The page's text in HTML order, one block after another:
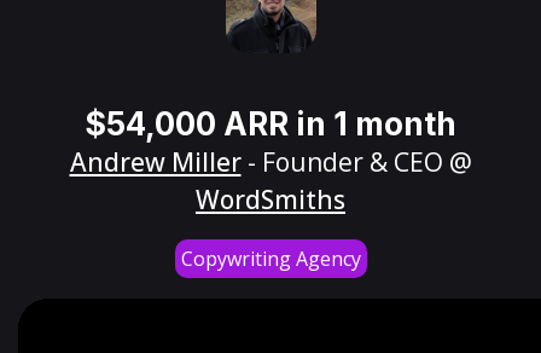
$54,000 ARR in 1 month
Andrew Miller- Founder & CEO @
WordSmiths
Copywriting Agency